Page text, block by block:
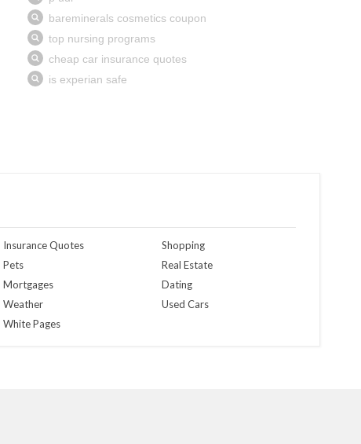
Insurance Quotes
Pets
Mortgages
Weather
White Pages
Shopping
Real Estate
Dating
Used Cars